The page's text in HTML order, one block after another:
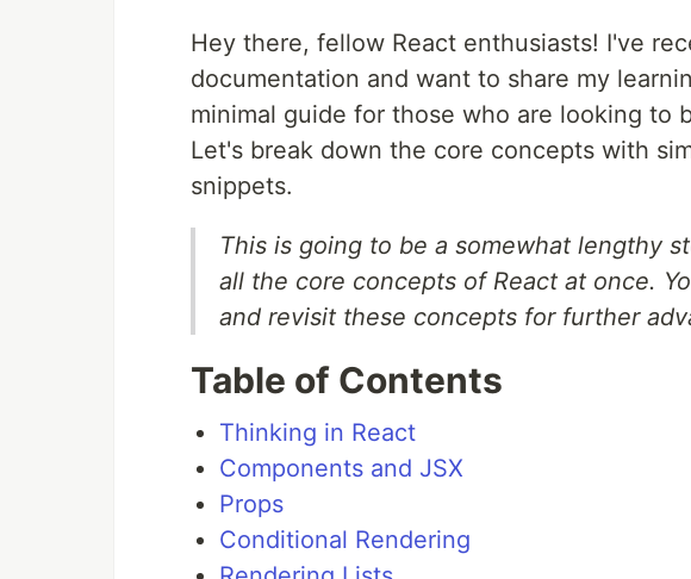
Hey there, fellow React enthusiasts! I've
documentation and want to share my
minimal guide for those who are looking to
Let's break down the core concepts with
snippets.
This is going to be a somewhat lengthy
all the core concepts of React at once.
and revisit these concepts for further
Table of Contents
Thinking in React
Components and JSX
Props
Conditional Rendering